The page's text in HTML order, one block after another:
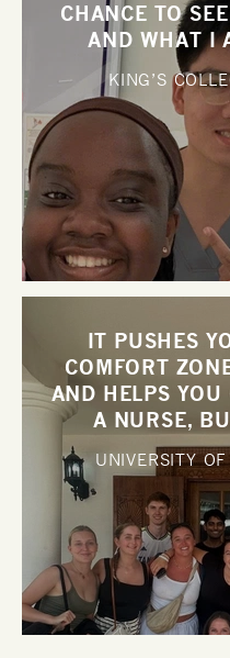
CHANCE TO
AND WHAT I
KING’S
IT PUSHES
COMFORT
AND HELPS
A NURSE,
UNIVERSITY